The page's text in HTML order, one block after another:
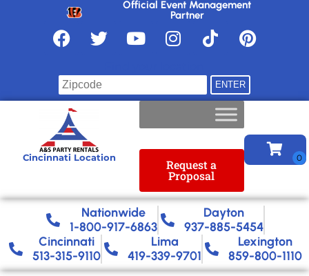
Official Event Management
Partner
Cincinnati Location Request a
Proposal
Nationwide​
1-800-917-6863
Dayton
937-885-5454
Cincinnati
513-315-9110
Lima
419-339-9701
Lexington
859-800-1110